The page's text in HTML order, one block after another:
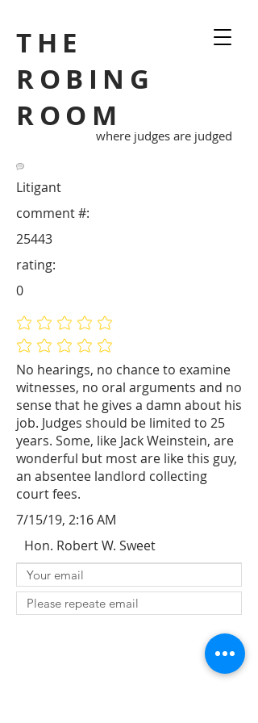
THE
ROBING
ROOM
where judges are judged
Litigant
No hearings, no chance to examine
witnesses, no oral arguments and no
sense that he gives a damn about his
job. Judges should be limited to 25
years. Some, like Jack Weinstein, are
wonderful but most are like this guy,
an absentee landlord collecting
court fees.
25443
comment #:
No ratings yet
No ratings yet
rating:
0
7/15/19, 2:16 AM
Hon. Robert W. Sweet